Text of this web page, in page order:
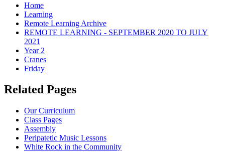
Home
Learning
Remote Learning Archive
REMOTE LEARNING - SEPTEMBER 2020 TO JULY
2021
Year 2
Cranes
Friday
Related Pages
Our Curriculum
Class Pages
Assembly
Peripatetic Music Lessons
White Rock in the Community